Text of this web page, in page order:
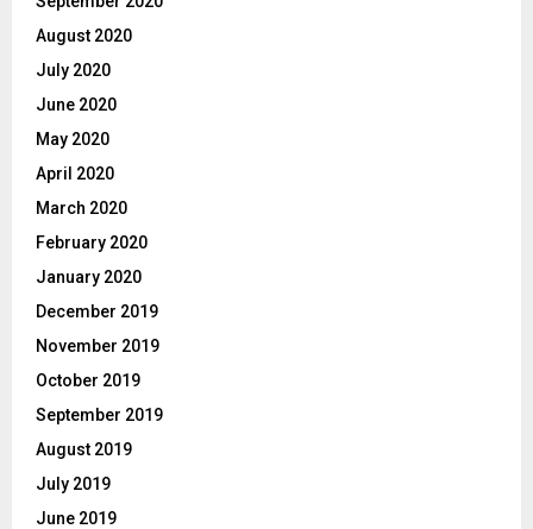
August 2020
July 2020
June 2020
May 2020
April 2020
March 2020
February 2020
January 2020
December 2019
November 2019
October 2019
September 2019
August 2019
July 2019
June 2019